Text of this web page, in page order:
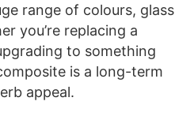
range of colours, glass
you’re replacing a
to something
is a long-term
appeal.